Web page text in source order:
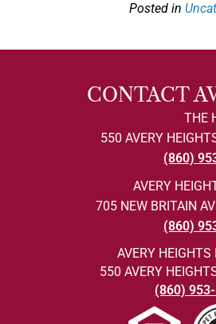
Posted in
CONTACT
THE
550 AVERY
(860)
AVERY
705 NEW BRITAIN
(860)
AVERY HEIGHTS
550 AVERY
(860)